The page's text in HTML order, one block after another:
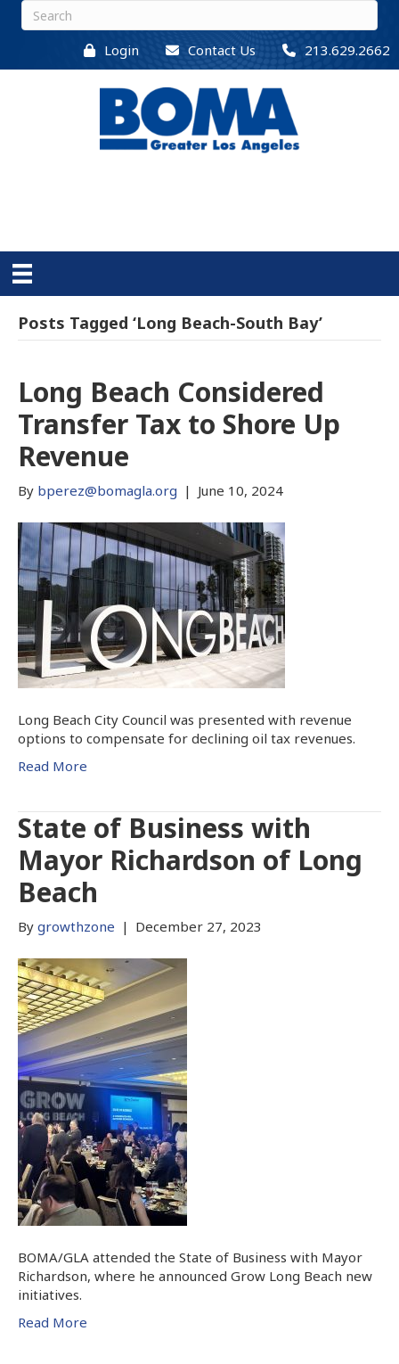
Login Contact Us 213.629.2662
Posts Tagged ‘Long Beach-South Bay’
Long Beach Considered
Transfer Tax to Shore Up
Revenue
By bperez@bomagla.org | June 10, 2024
Long Beach City Council was presented with revenue
options to compensate for declining oil tax revenues.
Read More
State of Business with
Mayor Richardson of Long
Beach
By growthzone | December 27, 2023
BOMA/GLA attended the State of Business with Mayor
Richardson, where he announced Grow Long Beach new
initiatives.
Read More